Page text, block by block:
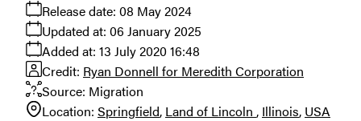
Release date: 08 May 2024
Added at: 13 July 2020 16:48
Updated at: 06 January 2025
Source: Migration
Credit: Ryan Donnell for Meredith Corporation
Location: Springfield Land of Lincoln Illinois USA